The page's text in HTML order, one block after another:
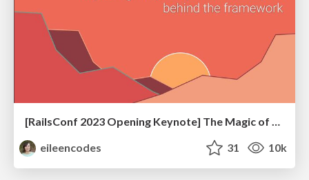
[RailsConf 2023 Opening Keynote] The Magic of Rails
eileencodes
31 10k